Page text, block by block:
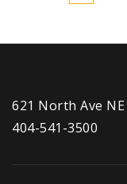
621 North Ave
404-541-3500